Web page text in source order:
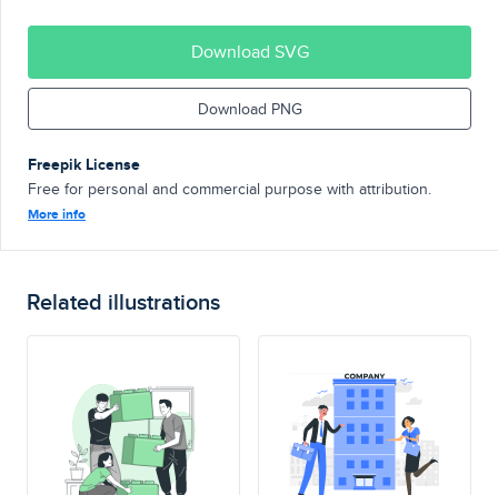
Download SVG
Download PNG
Freepik License
Free for personal and commercial purpose with attribution.
More info
Related illustrations